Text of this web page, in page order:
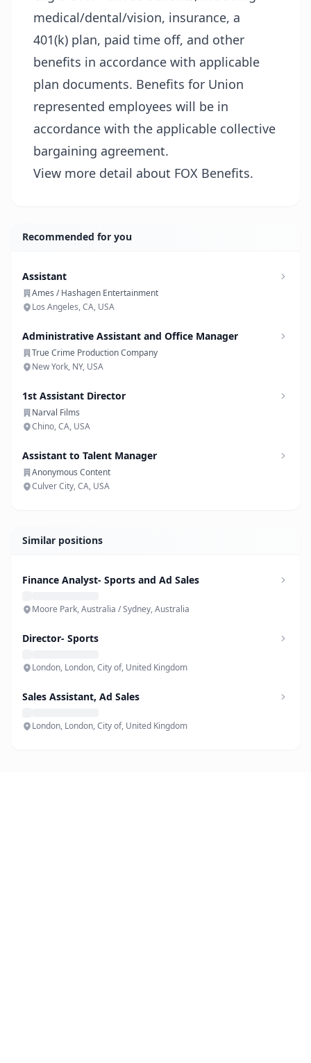
medical/dental/vision, insurance, a
401(k) plan, paid time off, and other
benefits in accordance with applicable
plan documents. Benefits for Union
represented employees will be in
accordance with the applicable collective
bargaining agreement.
View more detail about FOX Benefits.
Recommended for you
Assistant
Ames / Hashagen Entertainment
Los Angeles, CA, USA
Administrative Assistant and Office Manager
True Crime Production Company
New York, NY, USA
1st Assistant Director
Narval Films
Chino, CA, USA
Assistant to Talent Manager
Anonymous Content
Culver City, CA, USA
Similar positions
Finance Analyst- Sports and Ad Sales
Moore Park, Australia / Sydney, Australia
Director- Sports
London, London, City of, United Kingdom
Sales Assistant, Ad Sales
London, London, City of, United Kingdom